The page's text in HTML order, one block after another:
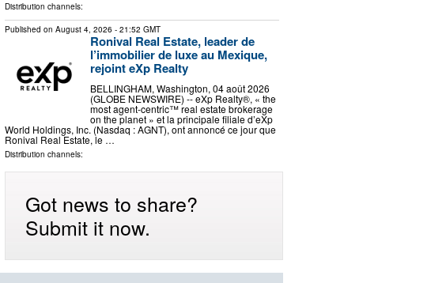
Distribution channels:
Published on August 4, 2026 - 21:52 GMT
Ronival Real Estate, leader de
l’immobilier de luxe au Mexique,
rejoint eXp Realty
BELLINGHAM, Washington, 04 août 2026
(GLOBE NEWSWIRE) -- eXp Realty®, « the
most agent-centric™ real estate brokerage
on the planet » et la principale filiale d’eXp
World Holdings, Inc. (Nasdaq : AGNT), ont annoncé ce jour que
Ronival Real Estate, le …
Distribution channels:
Got news to share?
Submit it now.